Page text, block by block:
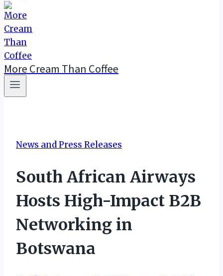
More Cream Than Coffee
News and Press Releases
South African Airways
Hosts High-Impact B2B
Networking in
Botswana